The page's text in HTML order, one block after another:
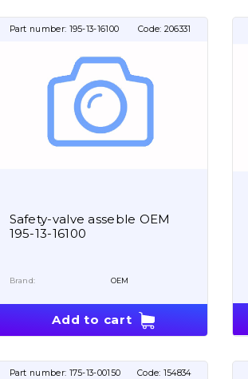
Part number: 195-13-16100 Code: 206331
Safety-valve asseble OEM
195-13-16100
Brand: OEM
Add to cart
Part number: 175-13-00150 Code: 154834